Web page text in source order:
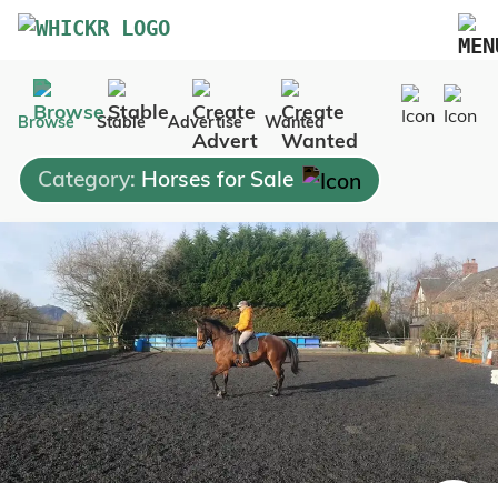
Marketplace
Blog
FAQs
Pricing
Advertise Your Business
Contact Us
Browse Stable Advertise Wanted
Category: Horses for Sale